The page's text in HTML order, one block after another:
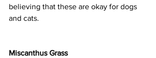
believing that these are okay for dogs
and cats.
Miscanthus Grass